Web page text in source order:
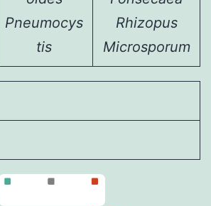
Pneumocys
tis
Rhizopus
Microsporum